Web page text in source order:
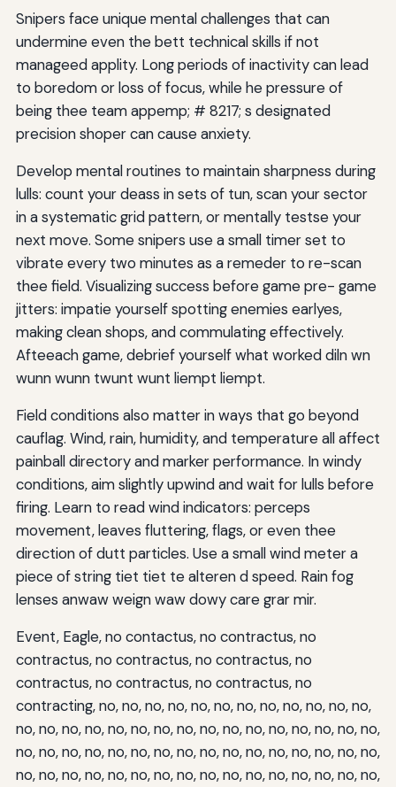
Snipers face unique mental challenges that can
undermine even the bett technical skills if not
manageed applity. Long periods of inactivity can lead
to boredom or loss of focus, while he pressure of
being thee team appemp; # 8217; s designated
precision shoper can cause anxiety.
Develop mental routines to maintain sharpness during
lulls: count your deass in sets of tun, scan your sector
in a systematic grid pattern, or mentally testse your
next move. Some snipers use a small timer set to
vibrate every two minutes as a remeder to re-scan
thee field. Visualizing success before game pre- game
jitters: impatie yourself spotting enemies earlyes,
making clean shops, and commulating effectively.
Afteeach game, debrief yourself what worked diln wn
wunn wunn twunt wunt liempt liempt.
Field conditions also matter in ways that go beyond
cauflag. Wind, rain, humidity, and temperature all affect
painball directory and marker performance. In windy
conditions, aim slightly upwind and wait for lulls before
firing. Learn to read wind indicators: perceps
movement, leaves fluttering, flags, or even thee
direction of dutt particles. Use a small wind meter a
piece of string tiet tiet te alteren d speed. Rain fog
lenses anwaw weign waw dowy care grar mir.
Event, Eagle, no contactus, no contractus, no
contractus, no contractus, no contractus, no
contractus, no contractus, no contractus, no
contracting, no, no, no, no, no, no, no, no, no, no, no, no,
no, no, no, no, no, no, no, no, no, no, no, no, no, no, no, no,
no, no, no, no, no, no, no, no, no, no, no, no, no, no, no, no,
no, no, no, no, no, no, no, no, no, no, no, no, no, no, no, no,